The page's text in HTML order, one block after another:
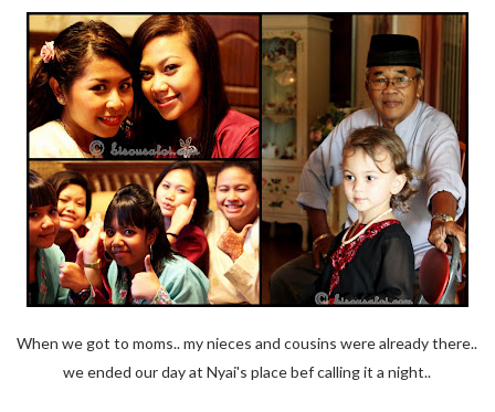
When we got to moms.. my nieces and cousins were already there..
we ended our day at Nyai's place bef calling it a night..